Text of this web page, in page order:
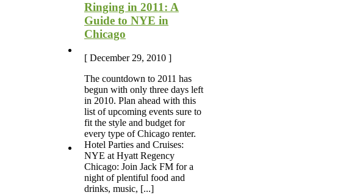
Ringing in 2011: A
Guide to NYE in
Chicago
[ December 29, 2010 ]
The countdown to 2011 has
begun with only three days left
in 2010. Plan ahead with this
list of upcoming events sure to
fit the style and budget for
every type of Chicago renter.
Hotel Parties and Cruises:
NYE at Hyatt Regency
Chicago: Join Jack FM for a
night of plentiful food and
drinks, music, [...]